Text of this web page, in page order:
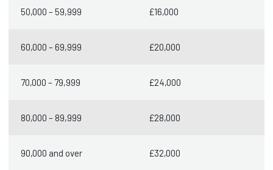
50,000 – 59,999 £16,000
60,000 – 69,999 £20,000
70,000 – 79,999 £24,000
80,000 – 89,999 £28,000
90,000 and over £32,000